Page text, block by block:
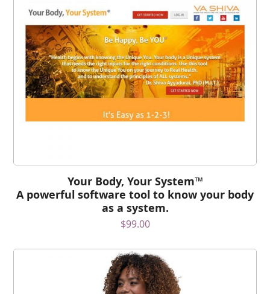
Your Body, Your System™
A powerful software tool to know your body
as a system.
$99.00